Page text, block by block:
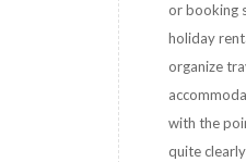
or booking
holiday
organize
with the
quite